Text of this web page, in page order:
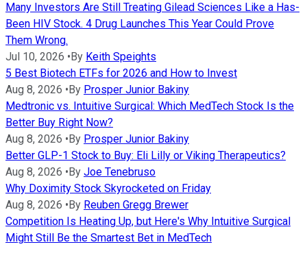
Many Investors Are Still Treating Gilead Sciences Like a Has-
Been HIV Stock. 4 Drug Launches This Year Could Prove
Them Wrong.
Jul 10, 2026 • By Keith Speights
5 Best Biotech ETFs for 2026 and How to Invest
Aug 8, 2026 • By Prosper Junior Bakiny
Medtronic vs. Intuitive Surgical: Which MedTech Stock Is the
Better Buy Right Now?
Aug 8, 2026 • By Prosper Junior Bakiny
Better GLP-1 Stock to Buy: Eli Lilly or Viking Therapeutics?
Aug 8, 2026 • By Joe Tenebruso
Why Doximity Stock Skyrocketed on Friday
Aug 8, 2026 • By Reuben Gregg Brewer
Competition Is Heating Up, but Here's Why Intuitive Surgical
Might Still Be the Smartest Bet in MedTech